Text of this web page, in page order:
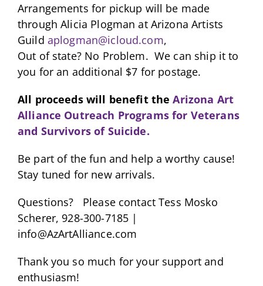
Arrangements for pickup will be made
through Alicia Plogman at Arizona Artists
Guild aplogman@icloud.com,
Out of state? No Problem. We can ship it to
you for an additional $7 for postage.
All proceeds will benefit theArizona Art
Alliance Outreach Programs for Veterans
and Survivors of Suicide.
Be part of the fun and help a worthy cause!
Stay tuned for new arrivals.
Questions? Please contact Tess Mosko
Scherer, 928-300-7185 |
info@AzArtAlliance.com
Thank you so much for your support and
enthusiasm!